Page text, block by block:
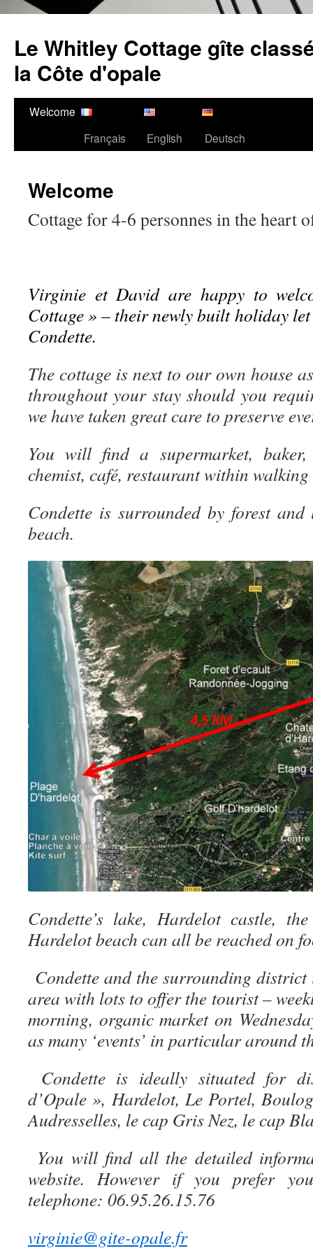
inhoud
Le Whitley Cottage gîte
la Côte d'opale
Welcome
Français
English Deutsch
Welcome
Cottage for 4-6 personnes in the heart
Virginie et David are happy to
Cottage » – their newly built holiday
Condette.
The cottage is next to our own house
throughout your stay should you
we have taken great care to preserve
You will find a supermarket, baker,
chemist, café, restaurant within
Condette is surrounded by forest
beach.
Condette’s lake, Hardelot castle,
Hardelot beach can all be reached on
Condette and the surrounding
area with lots to offer the tourist –
morning, organic market on
as many ‘events’ in particular around
Condette is ideally situated for
d’Opale », Hardelot, Le Portel,
Audresselles, le cap Gris Nez, le cap
You will find all the detailed
website. However if you prefer
telephone: 06.95.26.15.76
virginie@gite-opale.fr